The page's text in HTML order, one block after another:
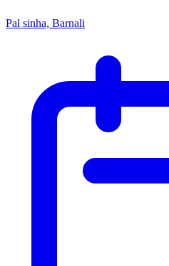
Pal sinha, Barnali